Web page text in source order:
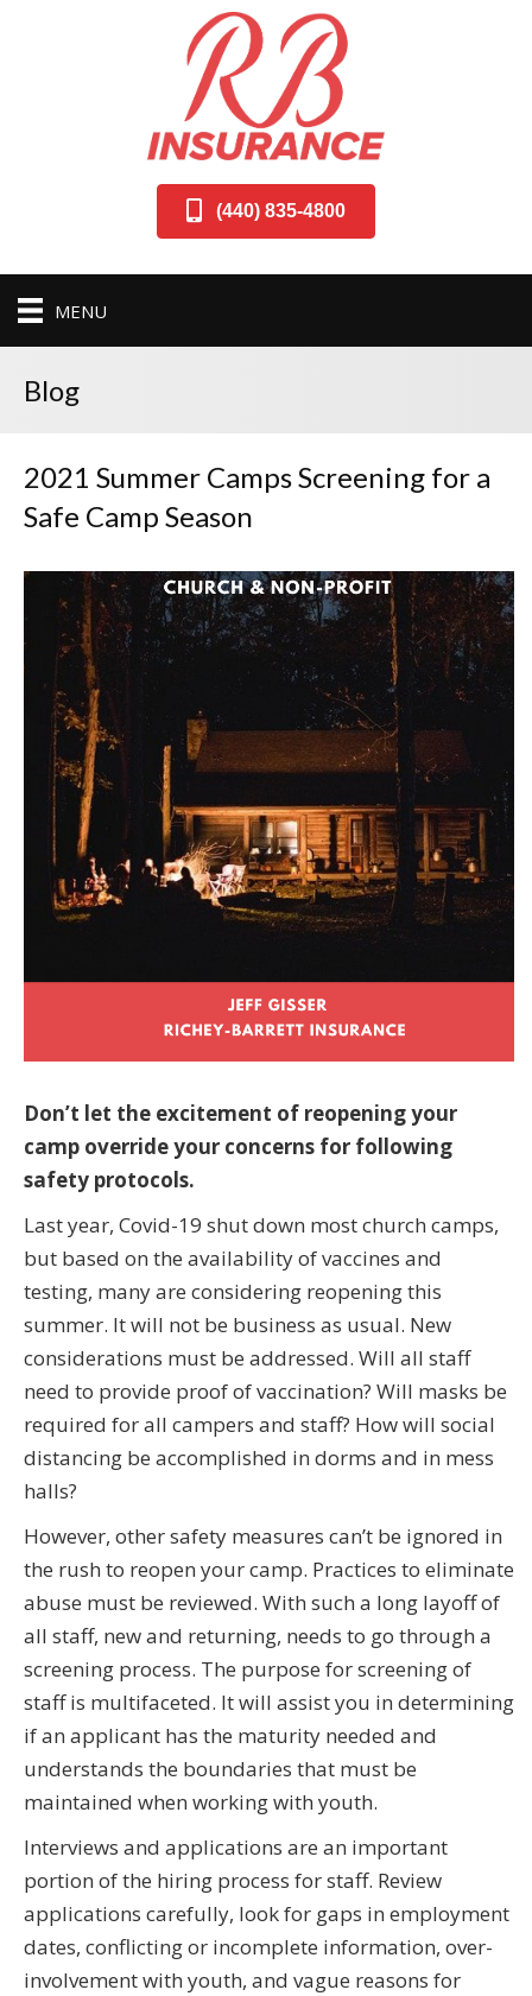
(440) 835-4800
MENU
Blog
2021 Summer Camps Screening for a
Safe Camp Season
Don’t let the excitement of reopening your
camp override your concerns for following
safety protocols.
Last year, Covid-19 shut down most church camps,
but based on the availability of vaccines and
testing, many are considering reopening this
summer. It will not be business as usual. New
considerations must be addressed. Will all staff
need to provide proof of vaccination? Will masks be
required for all campers and staff? How will social
distancing be accomplished in dorms and in mess
halls?
However, other safety measures can’t be ignored in
the rush to reopen your camp. Practices to eliminate
abuse must be reviewed. With such a long layoff of
all staff, new and returning, needs to go through a
screening process. The purpose for screening of
staff is multifaceted. It will assist you in determining
if an applicant has the maturity needed and
understands the boundaries that must be
maintained when working with youth.
Interviews and applications are an important
portion of the hiring process for staff. Review
applications carefully, look for gaps in employment
dates, conflicting or incomplete information, over-
involvement with youth, and vague reasons for